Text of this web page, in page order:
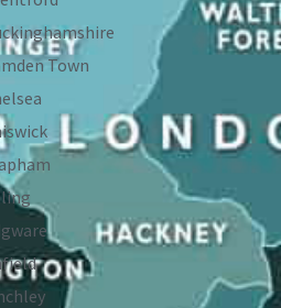
Town